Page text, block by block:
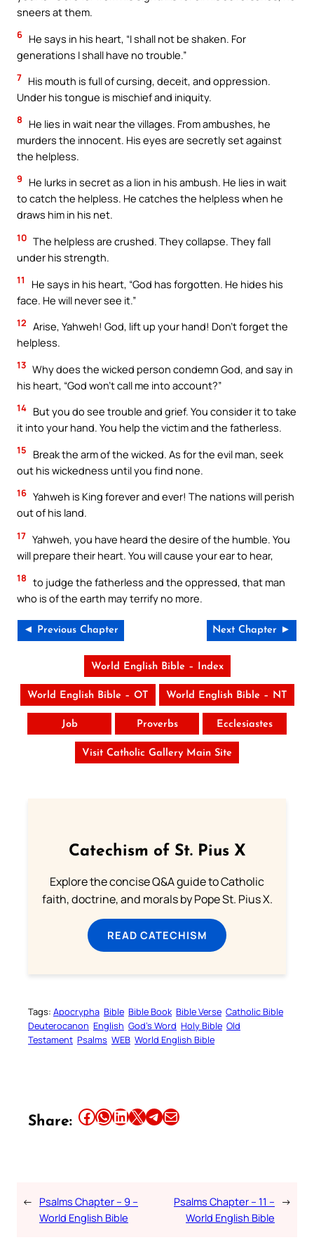
sneers at them.
6 He says in his heart, “I shall not be shaken. For
generations I shall have no trouble.”
7 His mouth is full of cursing, deceit, and oppression.
Under his tongue is mischief and iniquity.
8
He lies in wait near the villages. From ambushes, he
murders the innocent. His eyes are secretly set against
the helpless.
9
He lurks in secret as a lion in his ambush. He lies in wait
to catch the helpless. He catches the helpless when he
draws him in his net.
10 The helpless are crushed. They collapse. They fall
under his strength.
11
He says in his heart, “God has forgotten. He hides his
face. He will never see it.”
12 Arise, Yahweh! God, lift up your hand! Don’t forget the
helpless.
13 Why does the wicked person condemn God, and say in
his heart, “God won’t call me into account?”
14 But you do see trouble and grief. You consider it to take
it into your hand. You help the victim and the fatherless.
15
Break the arm of the wicked. As for the evil man, seek
out his wickedness until you find none.
16 Yahweh is King forever and ever! The nations will perish
out of his land.
17 Yahweh, you have heard the desire of the humble. You
will prepare their heart. You will cause your ear to hear,
18 to judge the fatherless and the oppressed, that man
who is of the earth may terrify no more.
◄ Previous Chapter Next Chapter ►
World English Bible – Index
World English Bible – OT World English Bible – NT
Job Proverbs Ecclesiastes
Visit Catholic Gallery Main Site
Catechism of St. Pius X
Explore the concise Q&A guide to Catholic
faith, doctrine, and morals by Pope St. Pius X.
READ CATECHISM
Tags: Apocrypha Bible Bible Book Bible Verse Catholic Bible
Deuterocanon English God’s Word Holy Bible Old
Testament Psalms WEB World English Bible
Share: Share this article on Facebook Share this article on WhatsApp Share this article on LinkedIn Share this article on X Share this article on TelegramEmail this Article
← Psalms Chapter – 9 –
World English Bible
Psalms Chapter – 11 –
World English Bible
→